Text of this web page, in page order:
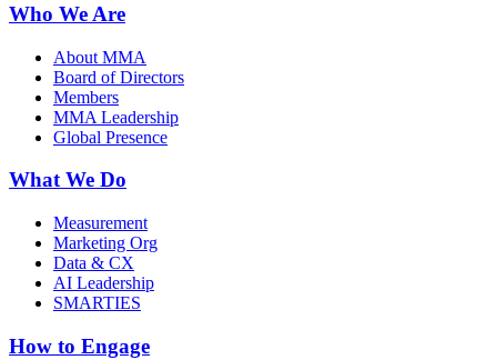
Who We Are
About MMA
Board of Directors
Members
MMA Leadership
Global Presence
What We Do
Measurement
Marketing Org
Data & CX
AI Leadership
SMARTIES
How to Engage